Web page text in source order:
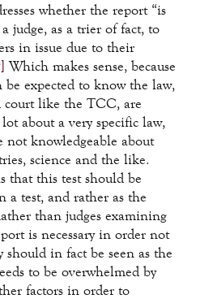
whether the report “is
judge, as a trier of fact, to
in issue due to their
Which makes sense, because
be expected to know the law,
court like the TCC, are
about a very specific law,
not knowledgeable about
science and the like.
that this test should be
a test, and rather as the
than judges examining
is necessary in order not
should in fact be seen as the
to be overwhelmed by
factors in order to